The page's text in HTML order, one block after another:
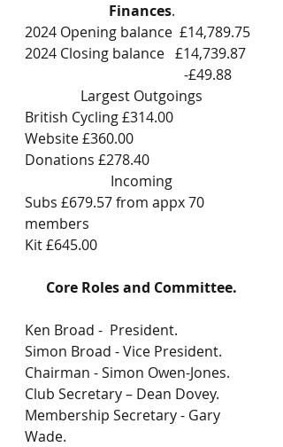
Finances.
2024 Opening balance  £14,789.75
2024 Closing balance   £14,739.87
-£49.88
Largest Outgoings
British Cycling £314.00
Website £360.00
Donations £278.40
Incoming
Subs £679.57 from appx 70
members
Kit £645.00
Core Roles and Committee.
Ken Broad -  President.
Simon Broad - Vice President.
Chairman - Simon Owen-Jones.
Club Secretary – Dean Dovey.
Membership Secretary - Gary
Wade.